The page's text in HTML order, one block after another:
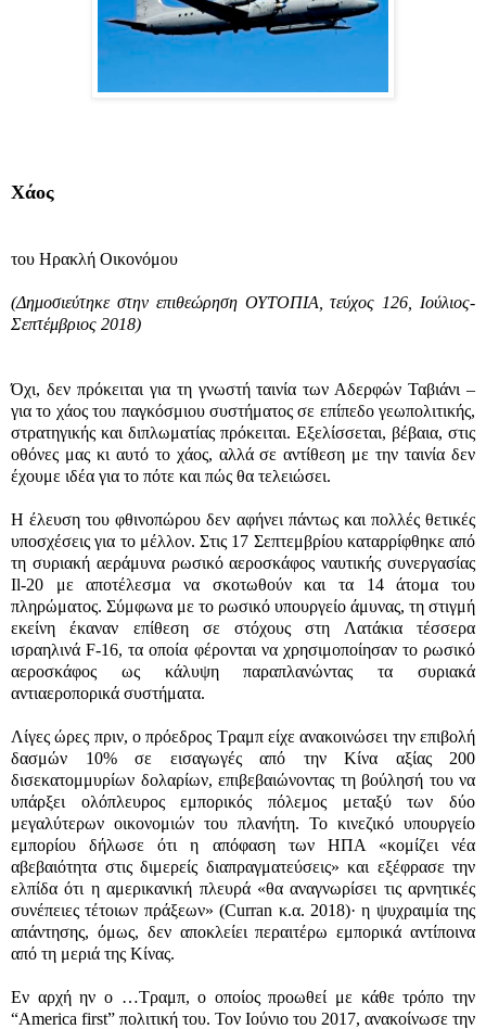
Χάος
του Ηρακλή Οικονόμου
(Δημοσιεύτηκε στην επιθεώρηση ΟΥΤΟΠΙΑ, τεύχος 126, Ιούλιος-
Σεπτέμβριος 2018)
Όχι, δεν πρόκειται για τη γνωστή ταινία των Αδερφών Ταβιάνι –
για το χάος του παγκόσμιου συστήματος σε επίπεδο γεωπολιτικής,
στρατηγικής και διπλωματίας πρόκειται. Εξελίσσεται, βέβαια, στις
οθόνες μας κι αυτό το χάος, αλλά σε αντίθεση με την ταινία δεν
έχουμε ιδέα για το πότε και πώς θα τελειώσει.
Η έλευση του φθινοπώρου δεν αφήνει πάντως και πολλές θετικές
υποσχέσεις για το μέλλον. Στις 17 Σεπτεμβρίου καταρρίφθηκε από
τη συριακή αεράμυνα ρωσικό αεροσκάφος ναυτικής συνεργασίας
Il-20 με αποτέλεσμα να σκοτωθούν και τα 14 άτομα του
πληρώματος. Σύμφωνα με το ρωσικό υπουργείο άμυνας, τη στιγμή
εκείνη έκαναν επίθεση σε στόχους στη Λατάκια τέσσερα
ισραηλινά F-16, τα οποία φέρονται να χρησιμοποίησαν το ρωσικό
αεροσκάφος ως κάλυψη παραπλανώντας τα συριακά
αντιαεροπορικά συστήματα.
Λίγες ώρες πριν, ο πρόεδρος Τραμπ είχε ανακοινώσει την επιβολή
δασμών 10% σε εισαγωγές από την Κίνα αξίας 200
δισεκατομμυρίων δολαρίων, επιβεβαιώνοντας τη βούλησή του να
υπάρξει ολόπλευρος εμπορικός πόλεμος μεταξύ των δύο
μεγαλύτερων οικονομιών του πλανήτη. Το κινεζικό υπουργείο
εμπορίου δήλωσε ότι η απόφαση των ΗΠΑ «κομίζει νέα
αβεβαιότητα στις διμερείς διαπραγματεύσεις» και εξέφρασε την
ελπίδα ότι η αμερικανική πλευρά «θα αναγνωρίσει τις αρνητικές
συνέπειες τέτοιων πράξεων» (Curran κ.α. 2018)· η ψυχραιμία της
απάντησης, όμως, δεν αποκλείει περαιτέρω εμπορικά αντίποινα
από τη μεριά της Κίνας.
Εν αρχή ην ο …Τραμπ, ο οποίος προωθεί με κάθε τρόπο την
“America first” πολιτική του. Τον Ιούνιο του 2017, ανακοίνωσε την